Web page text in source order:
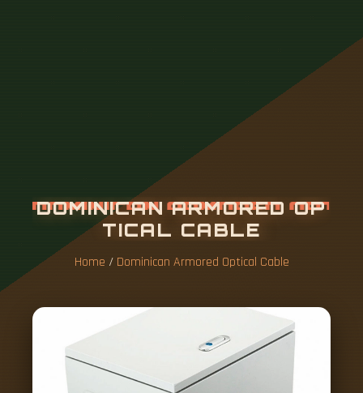
DOMINICAN ARMORED OP
TICAL CABLE
Home / Dominican Armored Optical Cable